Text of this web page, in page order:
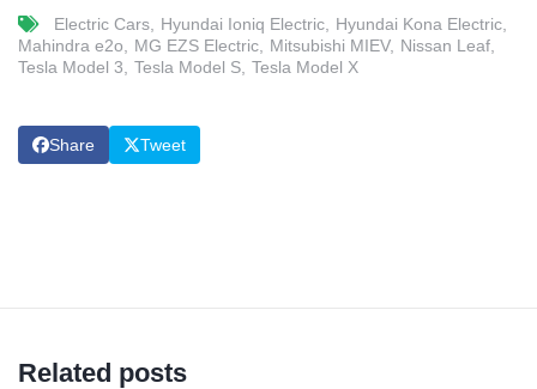
Electric Cars Hyundai Ioniq Electric
Hyundai Kona Electric
Mahindra e2o
MG EZS Electric Mitsubishi MIEV
Nissan Leaf
Tesla Model 3
Tesla Model S Tesla Model X
Share Tweet
Related posts